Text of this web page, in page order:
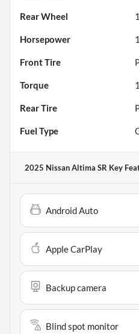
Rear Wheel
Horsepower
Front Tire
Torque
Rear Tire
Fuel Type
2025 Nissan Altima SR Key
Android Auto
Apple CarPlay
Backup camera
Blind spot monitor